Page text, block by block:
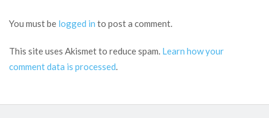
You must be logged in to post a comment.
This site uses Akismet to reduce spam. Learn how your
comment data is processed